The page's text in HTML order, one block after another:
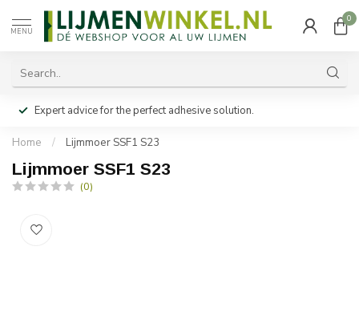
MENU
0
Expert advice for the perfect adhesive solution.
Home / Lijmmoer SSF1 S23
Lijmmoer SSF1 S23
(0)